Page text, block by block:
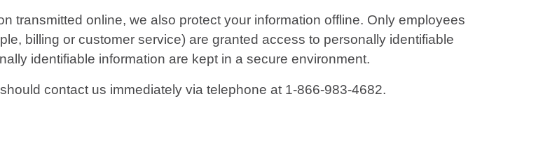
transmitted online, we also protect your information offline. Only employees
billing or customer service) are granted access to personally identifiable
identifiable information are kept in a secure environment.
contact us immediately via telephone at 1-866-983-4682.